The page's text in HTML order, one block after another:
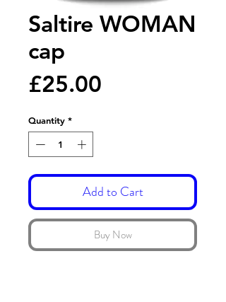
Saltire WOMAN
cap
£25.00
Quantity *
Add to Cart
Buy Now